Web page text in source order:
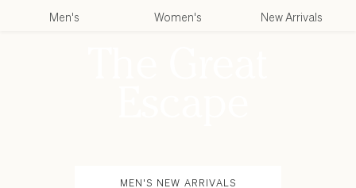
Men's Women's New Arrivals
MEN'S NEW ARRIVALS